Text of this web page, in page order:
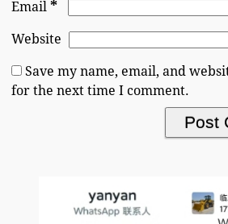
Email*
Website
Save my name, email, and
for the next time I comment.